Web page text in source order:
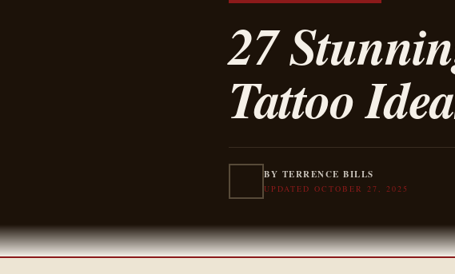
27
Tattoo
BY TERRENCE BILLS
UPDATED OCTOBER 27, 2025